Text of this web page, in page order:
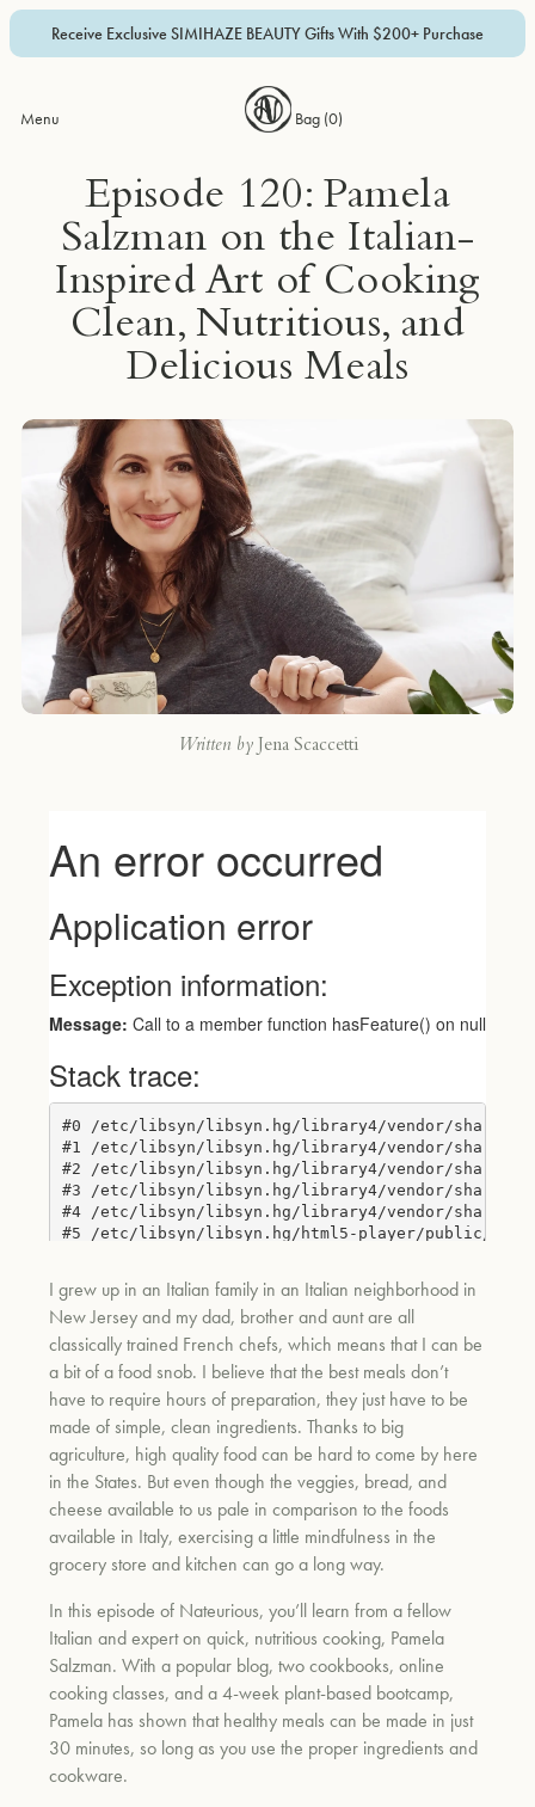
Receive Exclusive SIMIHAZE BEAUTY Gifts With $200+ Purchase
Menu Bag (0)
Episode 120: Pamela
Salzman on the Italian-
Inspired Art of Cooking
Clean, Nutritious, and
Delicious Meals
Written by Jena Scaccetti
I grew up in an Italian family in an Italian neighborhood in
New Jersey and my dad, brother and aunt are all
classically trained French chefs, which means that I can be
a bit of a food snob. I believe that the best meals don’t
have to require hours of preparation, they just have to be
made of simple, clean ingredients. Thanks to big
agriculture, high quality food can be hard to come by here
in the States. But even though the veggies, bread, and
cheese available to us pale in comparison to the foods
available in Italy, exercising a little mindfulness in the
grocery store and kitchen can go a long way.
In this episode of Nateurious, you’ll learn from a fellow
Italian and expert on quick, nutritious cooking, Pamela
Salzman. With a popular blog, two cookbooks, online
cooking classes, and a 4-week plant-based bootcamp,
Pamela hasshown that healthy meals can be made in just
30 minutes, so long as you use the proper ingredients and
cookware.